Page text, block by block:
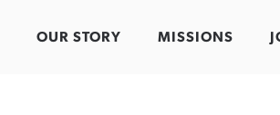
OUR STORY MISSIONS